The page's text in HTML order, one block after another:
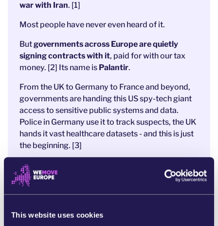
This website uses cookies
war with Iran. [1]
Most people have never even heard of it.
Butgovernments across Europe are quietly
signing contracts with it, paid for with our tax
money. [2] Its name is Palantir.
From the UK to Germany to France and beyond,
governments are handing this US spy-tech giant
access to sensitive public systems and data.
Police in Germany use it to track suspects, the UK
hands it vast healthcare datasets - and this is just
the beginning. [3]
Palantir’s influence in Europe is spreading fast,
largely out of public sight.
That’s exactly why we must shine a light on it.
and fuelling wars, while Europe hands its data and